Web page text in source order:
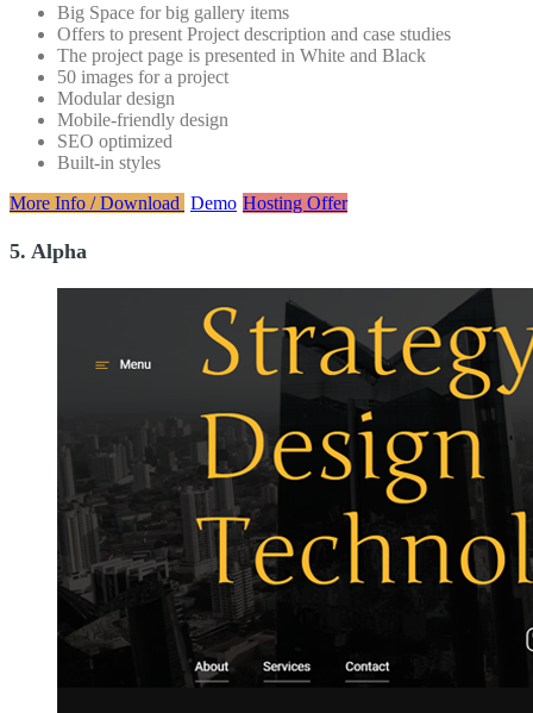
Big Space for big gallery items
Offers to present Project description and case studies
The project page is presented in White and Black
50 images for a project
Modular design
Mobile-friendly design
SEO optimized
Built-in styles
More Info / Download Demo Hosting Offer
5. Alpha